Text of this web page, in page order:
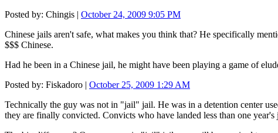
Posted by: Chingis | October 24, 2009 9:05 PM
Chinese jails aren't safe, what makes you think that? He specifically
$$$ Chinese.
Had he been in a Chinese jail, he might have been playing a game of
Posted by: Fiskadoro | October 25, 2009 1:29 AM
Technically the guy was not in "jail" jail. He was in a detention center
they are finally convicted. Convicts who have landed less than one